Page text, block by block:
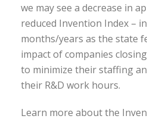
we may see a decrease in
reduced Invention Index –
months/years as the state
impact of companies
to minimize their staffing
their R&D work hours.
Learn more about the